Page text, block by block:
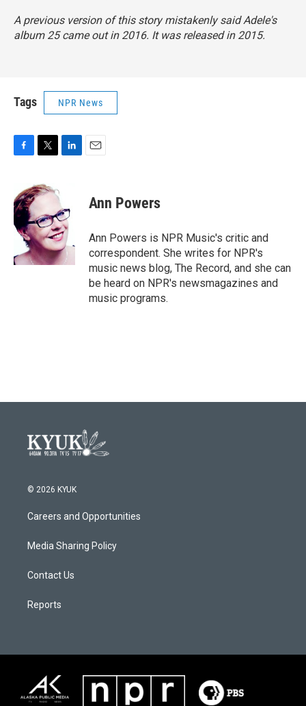
A previous version of this story mistakenly said Adele's
album 25came out in 2016. It was released in 2015.
Tags NPR News
e
b
o
o
i
t
e
r
e
d
I
n
Ann Powers
Ann Powers is NPR Music's critic and
correspondent. She writes for NPR's
music news blog, The Record, and she can
be heard on NPR's newsmagazines and
music programs.
© 2026 KYUK
Careers and Opportunities
Media Sharing Policy
Contact Us
Reports